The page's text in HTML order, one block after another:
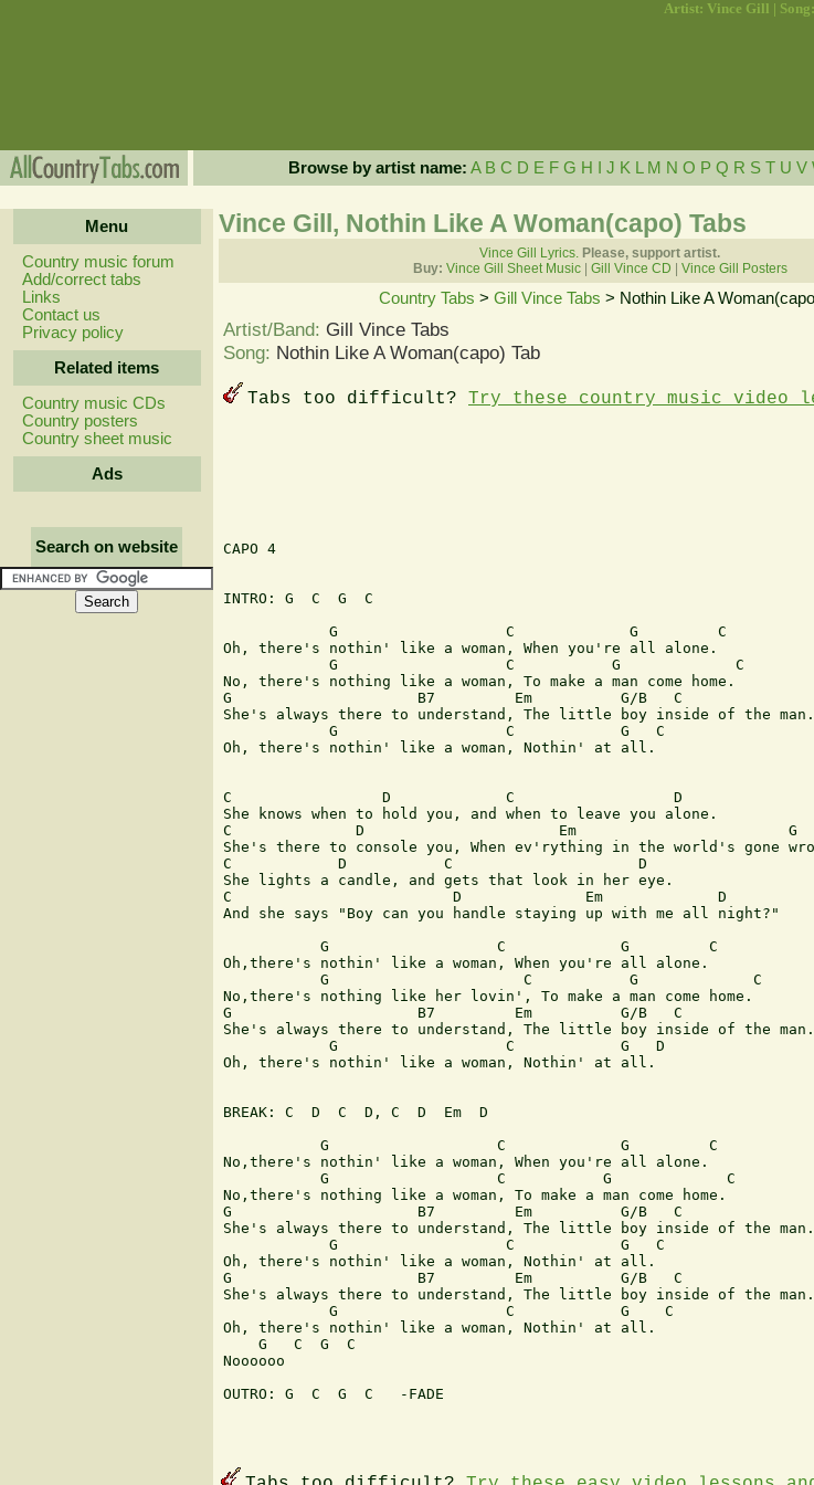
Artist: Vince Gill |
Browse by artist name: A B C D E F G H J K M N O P Q R S T U V
Menu
Country music forum
Add/correct tabs
Links
Contact us
Privacy policy
Related items
Country music CDs
Country posters
Country sheet music
Ads
Search on website
Vince Gill, Nothin Like A Woman(capo) Tabs
Vince Gill Lyrics. Please, support artist.
Buy: Vince Gill Sheet Music| Gill Vince CD Vince Gill Posters
Country Tabs > Gill Vince Tabs > Nothin Like A
Artist/Band: Gill Vince Tabs
Song: Nothin Like A Woman(capo) Tab
Tabs too difficult? Try these country music video
CAPO 4
INTRO: G  C  G  C
            G                   C             G         C
Oh, there's nothin' like a woman, When you're all alone.
            G                   C           G             C
No, there's nothing like a woman, To make a man come home.
G                     B7         Em          G/B   C
She's always there to understand, The little boy inside of the man.
            G                   C            G   C
Oh, there's nothin' like a woman, Nothin' at all.
C                 D             C                  D
She knows when to hold you, and when to leave you alone.
C              D                      Em                        G
She's there to console you, When ev'rything in the world's gone
C            D           C                     D
She lights a candle, and gets that look in her eye.
C                         D              Em             D
And she says "Boy can you handle staying up with me all night?"
           G                   C             G         C
Oh,there's nothin' like a woman, When you're all alone.
           G                      C           G             C
No,there's nothing like her lovin', To make a man come home.
G                     B7         Em          G/B   C
She's always there to understand, The little boy inside of the man.
            G                   C            G   D
Oh, there's nothin' like a woman, Nothin' at all.
BREAK: C  D  C  D, C  D  Em  D
           G                   C             G         C
No,there's nothin' like a woman, When you're all alone.
           G                   C           G             C
No,there's nothing like a woman, To make a man come home.
G                     B7         Em          G/B   C
She's always there to understand, The little boy inside of the man.
            G                   C            G   C
Oh, there's nothin' like a woman, Nothin' at all.
G                     B7         Em          G/B   C
She's always there to understand, The little boy inside of the man.
            G                   C            G    C
Oh, there's nothin' like a woman, Nothin' at all.
    G   C  G  C
Noooooo
OUTRO: G  C  G  C   -FADE